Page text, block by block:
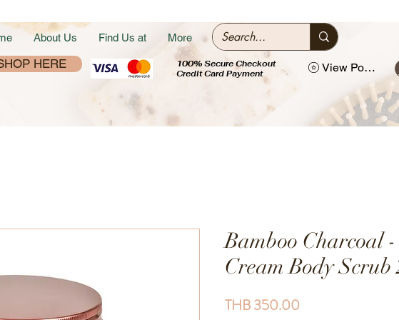
About Us Find Us at More
HERE
100% Secure Checkout
Credit Card Payment
View Points
Bamboo Charcoal
Cream Body Scrub
THB 350.00